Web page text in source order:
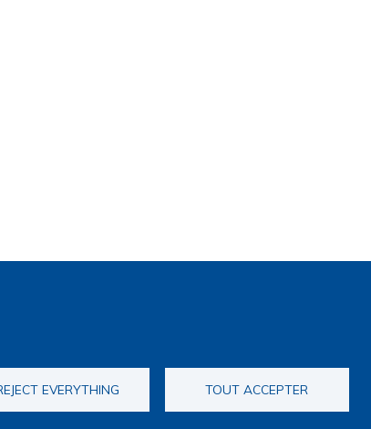
EVERYTHING TOUT ACCEPTER